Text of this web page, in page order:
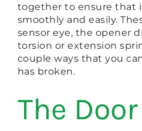
together to ensure that
smoothly and easily.
sensor eye, the opener
torsion or extension
couple ways that you
has broken.
The